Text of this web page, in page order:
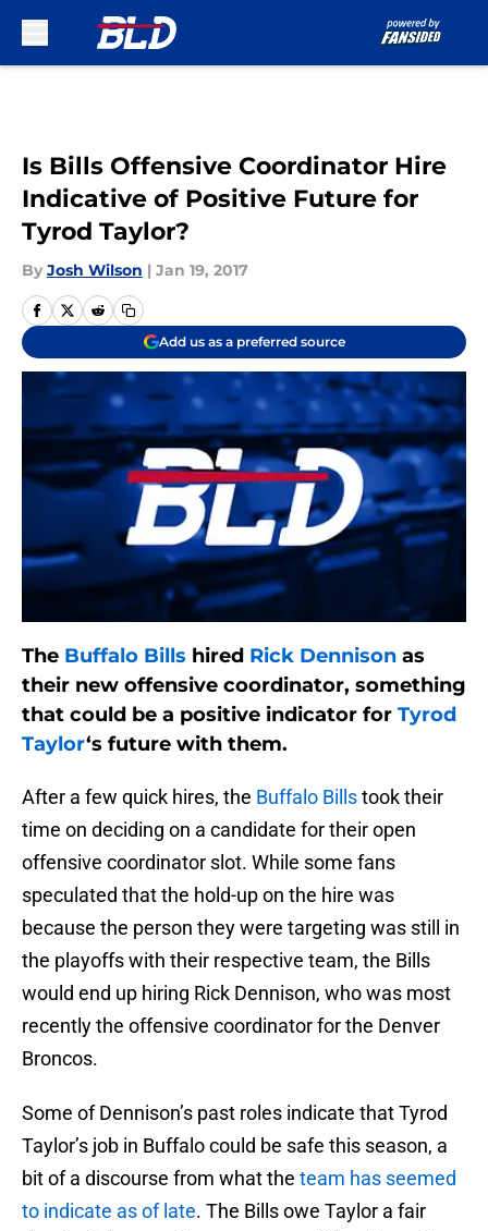
Is Bills Offensive Coordinator Hire
Indicative of Positive Future for
Tyrod Taylor?
By Josh Wilson | Jan 19, 2017
Add us as a preferred source
The Buffalo Bills hired Rick Dennison as
their new offensive coordinator, something
that could be a positive indicator for Tyrod
Taylor‘s future with them.
After a few quick hires, the Buffalo Billstook their
time on deciding on a candidate for their open
offensive coordinator slot. While some fans
speculated that the hold-up on the hire was
because the person they were targeting was still in
the playoffs with their respective team, the Bills
would end up hiring Rick Dennison, who was most
recently the offensive coordinator for the Denver
Broncos.
Some of Dennison’s past roles indicate that Tyrod
Taylor’s job in Buffalo could be safe this season, a
bit of a discourse from what the team has seemed
to indicate as of late. The Bills owe Taylor a fair